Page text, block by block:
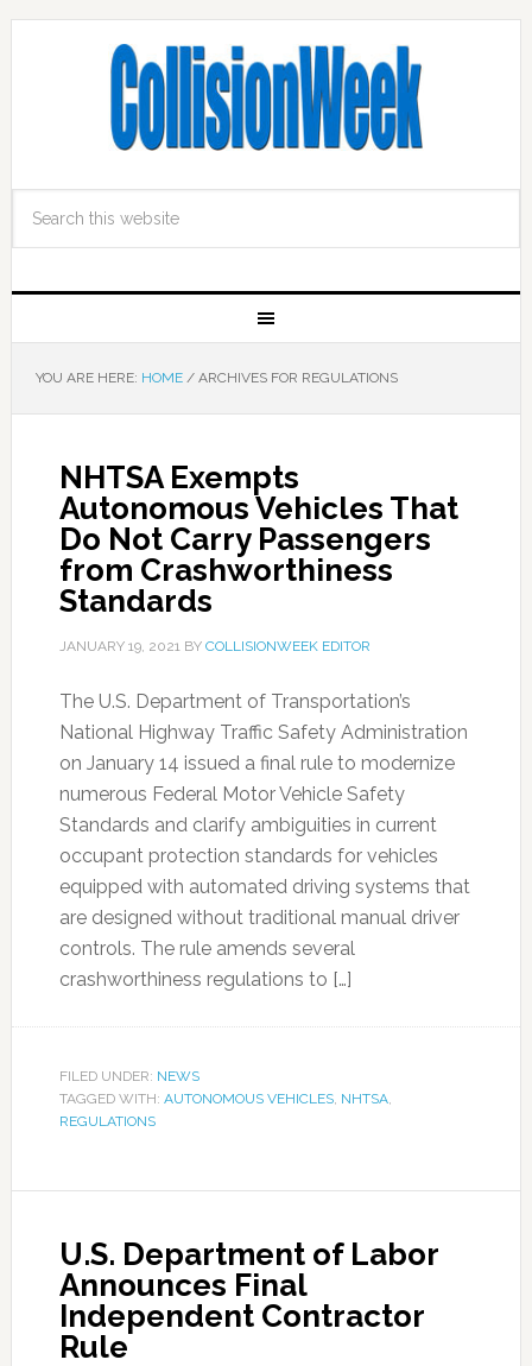
YOU ARE HERE: HOME /ARCHIVES FOR REGULATIONS
NHTSA Exempts
Autonomous Vehicles That
Do Not Carry Passengers
from Crashworthiness
Standards
JANUARY 19, 2021BY COLLISIONWEEK EDITOR
The U.S. Department of Transportation’s
National Highway Traffic Safety Administration
on January 14 issued a final rule to modernize
numerous Federal Motor Vehicle Safety
Standards and clarify ambiguities in current
occupant protection standards for vehicles
equipped with automated driving systems that
are designed without traditional manual driver
controls. The rule amends several
crashworthiness regulations to […]
FILED UNDER: NEWS
TAGGED WITH: AUTONOMOUS VEHICLES, NHTSA,
REGULATIONS
U.S. Department of Labor
Announces Final
Independent Contractor
Rule